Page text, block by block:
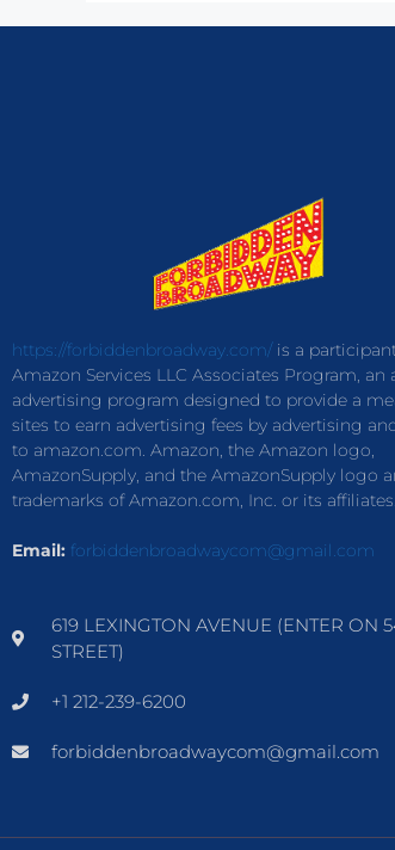
https://forbiddenbroadway.com/is a
Amazon Services LLC Associates Program, an
advertising program designed to provide a
sites to earn advertising fees by advertising
to amazon.com. Amazon, the Amazon logo,
AmazonSupply, and the AmazonSupply logo
trademarks of Amazon.com, Inc. or its affiliates.
Email: forbiddenbroadwaycom@gmail.com
619 LEXINGTON AVENUE (ENTER ON
STREET)
+1 212-239-6200
forbiddenbroadwaycom@gmail.com